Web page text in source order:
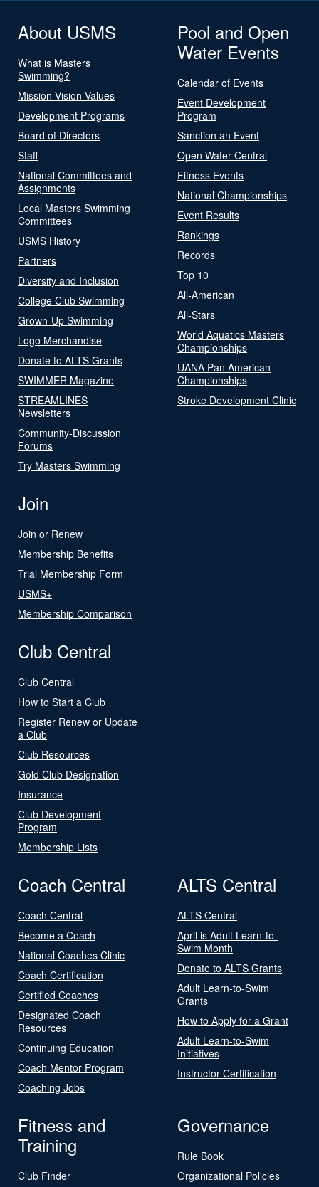
About USMS
What is Masters
Swimming?
Mission Vision Values
Development Programs
Board of Directors
Staff
National Committees and
Assignments
Local Masters Swimming
Committees
USMS History
Partners
Diversity and Inclusion
College Club Swimming
Grown-Up Swimming
Logo Merchandise
Donate to ALTS Grants
SWIMMER Magazine
STREAMLINES
Newsletters
Community-Discussion
Forums
Try Masters Swimming
Pool and Open
Water Events
Calendar of Events
Event Development
Program
Sanction an Event
Open Water Central
Fitness Events
National Championships
Event Results
Rankings
Records
Top 10
All-American
All-Stars
World Aquatics Masters
Championships
UANA Pan American
Championships
Stroke Development Clinic
Join
Join or Renew
Membership Benefits
Trial Membership Form
USMS+
Membership Comparison
Club Central
Club Central
How to Start a Club
Register Renew or Update
a Club
Club Resources
Gold Club Designation
Insurance
Club Development
Program
Membership Lists
Coach Central
Coach Central
Become a Coach
National Coaches Clinic
Coach Certification
Certified Coaches
Designated Coach
Resources
Continuing Education
Coach Mentor Program
Coaching Jobs
ALTS Central
ALTS Central
April is Adult Learn-to-
Swim Month
Donate to ALTS Grants
Adult Learn-to-Swim
Grants
How to Apply for a Grant
Adult Learn-to-Swim
Initiatives
Instructor Certification
Fitness and
Training
Club Finder
Governance
Rule Book
Organizational Policies